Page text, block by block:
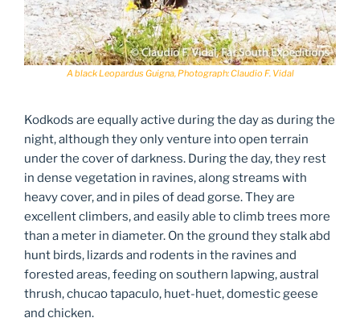
A black Leopardus Guigna, Photograph: Claudio F. Vidal
Kodkods are equally active during the day as during the
night, although they only venture into open terrain
under the cover of darkness. During the day, they rest
in dense vegetation in ravines, along streams with
heavy cover, and in piles of dead gorse. They are
excellent climbers, and easily able to climb trees more
than a meter in diameter. On the ground they stalk abd
hunt birds, lizards and rodents in the ravines and
forested areas, feeding on southern lapwing, austral
thrush, chucao tapaculo, huet-huet, domestic geese
and chicken.